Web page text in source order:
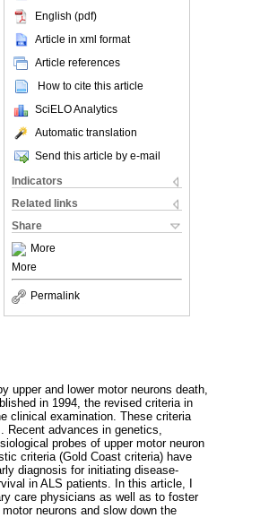
English (pdf)
Article in xml format
Article references
How to cite this article
SciELO Analytics
Automatic translation
Send this article by e-mail
Indicators
Related links
Share
More
More
Permalink
upper and lower motor neurons death,
in 1994, the revised criteria in
clinical examination. These criteria
advances in genetics,
probes of upper motor neuron
criteria (Gold Coast criteria) have
diagnosis for initiating disease-
in ALS patients. In this article, I
care physicians as well as to foster
neurons and slow down the